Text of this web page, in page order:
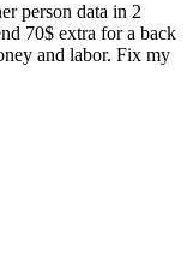
person data in 2
70$ extra for a back
and labor. Fix my